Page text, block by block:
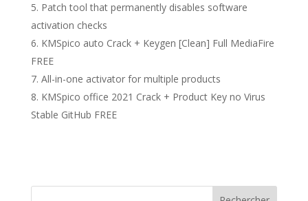
Patch tool that permanently disables software
activation checks
KMSpico auto Crack + Keygen [Clean] Full MediaFire
FREE
All-in-one activator for multiple products
KMSpico office 2021 Crack + Product Key no Virus
Stable GitHub FREE